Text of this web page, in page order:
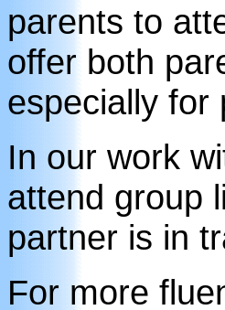
parents to
offer both
especially for
In our work
attend group
partner is in
For more